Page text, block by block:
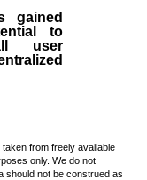
gained
to
user
from freely available
only. We do not
should not be construed as